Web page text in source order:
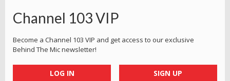
Channel 103 VIP
Become a Channel 103 VIP and get access to our exclusive
Behind The Mic newsletter!
LOG IN SIGN UP